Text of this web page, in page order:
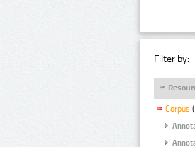
Filter by:
Corpus